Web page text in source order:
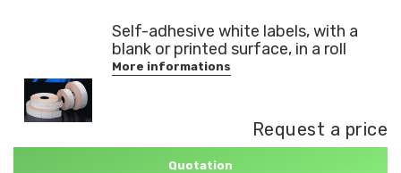
Self-adhesive white labels, with a
blank or printed surface, in a roll
More informations
Request a price
Quotation